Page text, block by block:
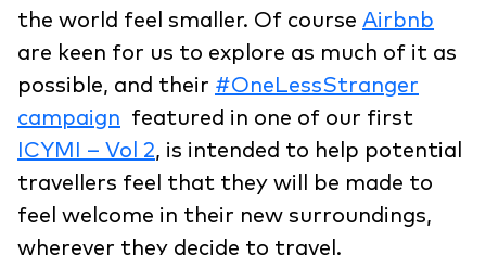
the world feel smaller. Of course Airbnb
are keen for us to explore as much of it as
possible, and their #OneLessStranger
campaign featured in one of our first
ICYMI – Vol 2, is intended to help potential
travellers feel that they will be made to
feel welcome in their new surroundings,
wherever they decide to travel.